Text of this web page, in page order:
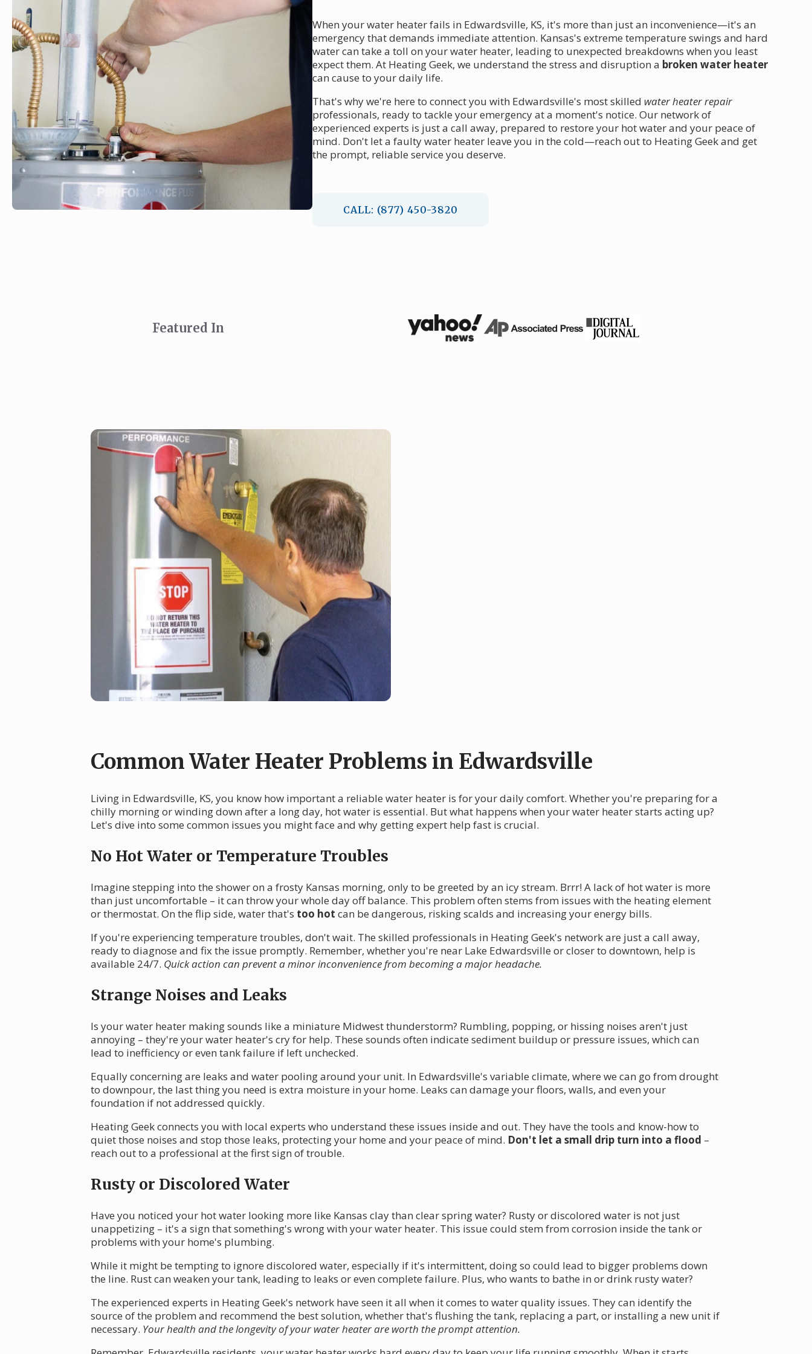
When your water heater fails in Edwardsville, KS, it's more than just an inconvenience—it's an
emergency that demands immediate attention. Kansas's extreme temperature swings and hard
water can take a toll on your water heater, leading to unexpected breakdowns when you least
expect them. At Heating Geek, we understand the stress and disruption a broken water heater
can cause to your daily life.
That's why we're here to connect you with Edwardsville's most skilled water heater repair
professionals, ready to tackle your emergency at a moment's notice. Our network of
experienced experts is just a call away, prepared to restore your hot water and your peace of
mind. Don't let a faulty water heater leave you in the cold—reach out to Heating Geek and get
the prompt, reliable service you deserve.
CALL: (877) 450-3820
Featured In
Common Water Heater Problems in Edwardsville
Living in Edwardsville, KS, you know how important a reliable water heater is for your daily comfort. Whether you're preparing for a
chilly morning or winding down after a long day, hot water is essential. But what happens when your water heater starts acting up?
Let's dive into some common issues you might face and why getting expert help fast is crucial.
No Hot Water or Temperature Troubles
Imagine stepping into the shower on a frosty Kansas morning, only to be greeted by an icy stream. Brrr! A lack of hot water is more
than just uncomfortable – it can throw your whole day off balance. This problem often stems from issues with the heating element
or thermostat. On the flip side, water that's too hot can be dangerous, risking scalds and increasing your energy bills.
If you're experiencing temperature troubles, don't wait. The skilled professionals in Heating Geek's network are just a call away,
ready to diagnose and fix the issue promptly. Remember, whether you're near Lake Edwardsville or closer to downtown, help is
available 24/7. Quick action can prevent a minor inconvenience from becoming a major headache.
Strange Noises and Leaks
Is your water heater making sounds like a miniature Midwest thunderstorm? Rumbling, popping, or hissing noises aren't just
annoying – they're your water heater's cry for help. These sounds often indicate sediment buildup or pressure issues, which can
lead to inefficiency or even tank failure if left unchecked.
Equally concerning are leaks and water pooling around your unit. In Edwardsville's variable climate, where we can go from drought
to downpour, the last thing you need is extra moisture in your home. Leaks can damage your floors, walls, and even your
foundation if not addressed quickly.
Heating Geek connects you with local experts who understand these issues inside and out. They have the tools and know-how to
quiet those noises and stop those leaks, protecting your home and your peace of mind. Don't let a small drip turn into a flood –
reach out to a professional at the first sign of trouble.
Rusty or Discolored Water
Have you noticed your hot water looking more like Kansas clay than clear spring water? Rusty or discolored water is not just
unappetizing – it's a sign that something's wrong with your water heater. This issue could stem from corrosion inside the tank or
problems with your home's plumbing.
While it might be tempting to ignore discolored water, especially if it's intermittent, doing so could lead to bigger problems down
the line. Rust can weaken your tank, leading to leaks or even complete failure. Plus, who wants to bathe in or drink rusty water?
The experienced experts in Heating Geek's network have seen it all when it comes to water quality issues. They can identify the
source of the problem and recommend the best solution, whether that's flushing the tank, replacing a part, or installing a new unit if
necessary. Your health and the longevity of your water heater are worth the prompt attention.